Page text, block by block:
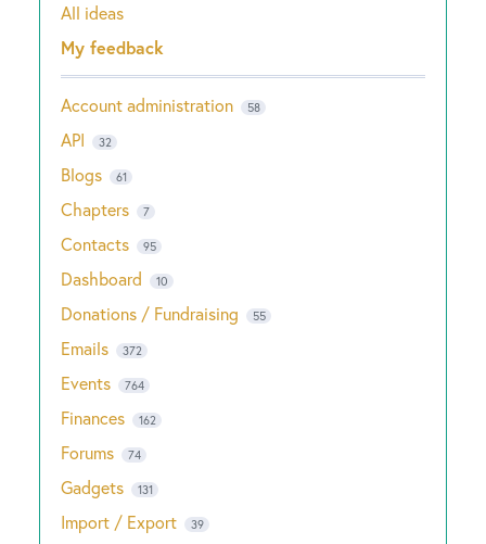
Categories
All ideas
My feedback
Account administration 58
API 32
Blogs 61
Chapters 7
Contacts 95
Dashboard 10
Donations / Fundraising 55
Emails 372
Events 764
Finances 162
Forums 74
Gadgets 131
Import / Export 39